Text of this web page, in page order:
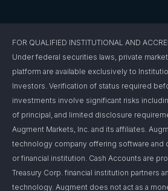
FOR QUALIFIED INSTITUTIONAL AND
Under federal securities laws, private
platform are available exclusively to
Investors. Verification of status required
investments involve significant risks
of principal, and limited disclosure
Augment Markets, Inc. and its affiliates.
technology company offering software and
or financial institution. Cash Accounts are
Treasury Corp. financial institution partners
technology. Augment does not act as a